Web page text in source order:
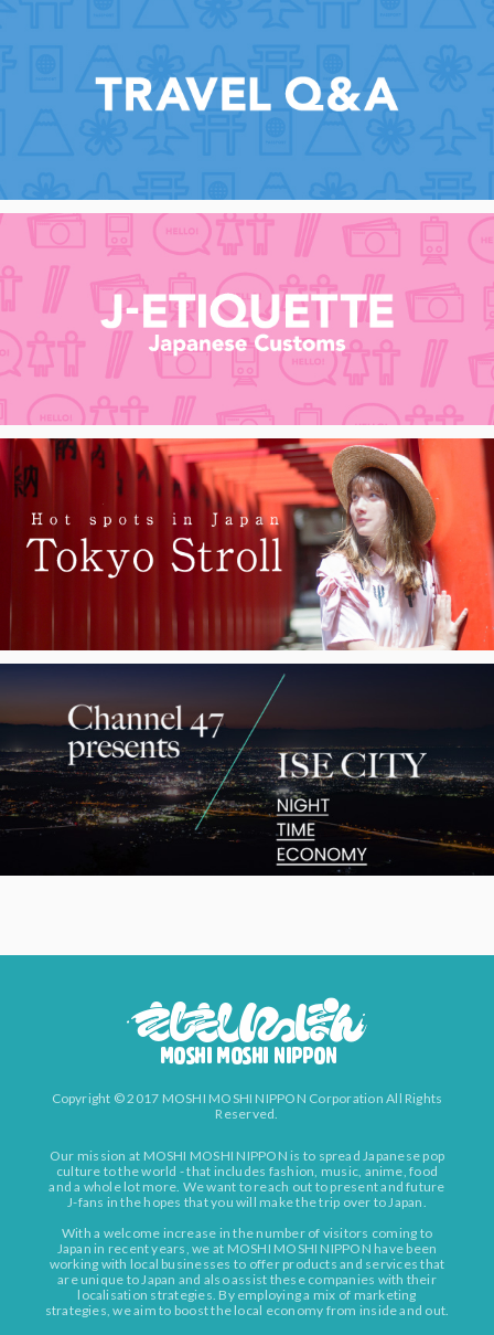
Copyright © 2017 MOSHI MOSHI NIPPON Corporation All Rights
Reserved.
Our mission at MOSHI MOSHI NIPPON is to spread Japanese pop
culture to the world - that includes fashion, music, anime, food
and a whole lot more. We want to reach out to present and future
J-fans in the hopes that you will make the trip over to Japan.
With a welcome increase in the number of visitors coming to
Japan in recent years, we at MOSHI MOSHI NIPPON have been
working with local businesses to offer products and services that
are unique to Japan and also assist these companies with their
localisation strategies. By employing a mix of marketing
strategies, we aim to boost the local economy from inside and out.